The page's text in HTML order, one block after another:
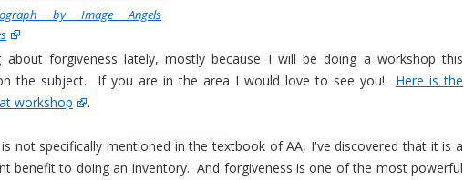
by Image Angels
about forgiveness lately, mostly because I will be doing a workshop this
the subject. If you are in the area I would love to see you! Here is the
workshop
.
not specifically mentioned in the textbook of AA, I've discovered that it is a
benefit to doing an inventory. And forgiveness is one of the most powerful